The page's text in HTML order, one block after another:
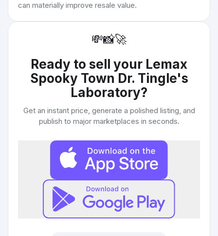
can materially improve resale value.
💸📸🚀
Ready to sell your Lemax
Spooky Town Dr. Tingle's
Laboratory?
Get an instant price, generate a polished listing, and
publish to major marketplaces in seconds.